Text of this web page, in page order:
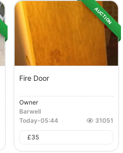
AUCTION
Fire Door
Owner
Barwell
Today-05:44 31051
£35